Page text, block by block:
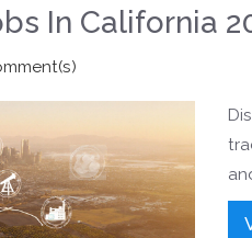
In California